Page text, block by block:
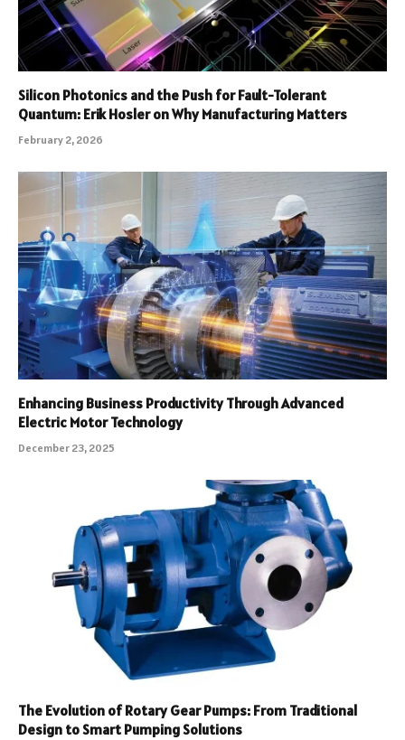
Silicon Photonics and the Push for Fault-Tolerant
Quantum: Erik Hosler on Why Manufacturing Matters
February 2, 2026
Enhancing Business Productivity Through Advanced
Electric Motor Technology
December 23, 2025
The Evolution of Rotary Gear Pumps: From Traditional
Design to Smart Pumping Solutions